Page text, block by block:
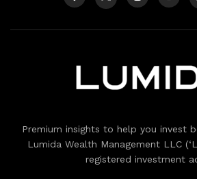
Premium insights to help you invest
Lumida Wealth Management LLC
registered investment